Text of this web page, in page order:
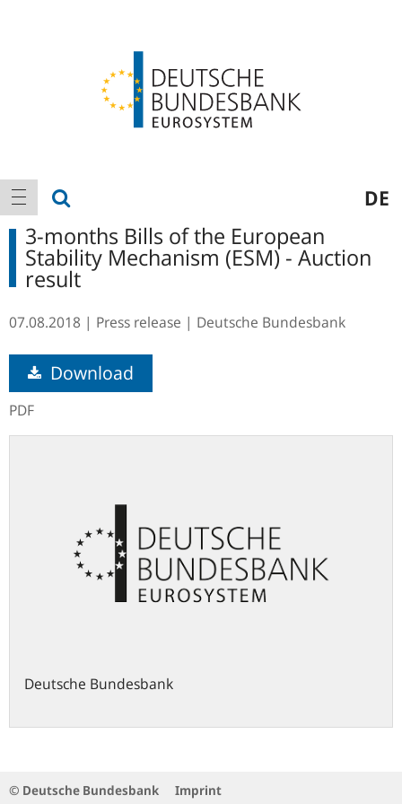
Main
navigation
show navigation DE
3-months Bills of the European
Stability Mechanism (ESM) - Auction
result
07.08.2018 Press release Deutsche Bundesbank
Download
PDF
Deutsche Bundesbank
© Deutsche Bundesbank
Imprint